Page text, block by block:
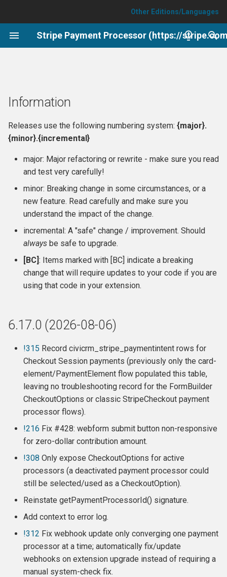
Other Editions/Languages
Stripe Payment Processor (https://
T
t
o
s
h
integrations
Testing
6.16.1 (2026-06-02)
6.16.0 (2026-05-27)
6.15.3 (2026-04-22)
6.15.2 (2026-04-22)
6.15.1 (2026-04-21)
6.15.0 (2026-04-02)
6.14.2 (2026-01-21)
Release 6.14.1 (2025-12-05)
Release 6.13.0 (2025-10-15)
Release 6.12.0 (2025-07-07)
Release 6.11.5 (2025-05-24)
Release 6.11.4 (2025-01-05)
Release 6.11.3 (2024-10-13)
Release 6.11.1 (2024-07-29)
Release 6.11 (2024-07-17)
New Requirements
Information
Releases use the following numbering system: {major}.
{minor}.{incremental}
major: Major refactoring or rewrite - make sure you read
and test very carefully!
minor: Breaking change in some circumstances, or a
new feature. Read carefully and make sure you
understand the impact of the change.
incremental: A "safe" change / improvement. Should
always be safe to upgrade.
[BC]: Items marked with [BC] indicate a breaking
change that will require updates to your code if you are
using that code in your extension.
6.17.0 (2026-08-06)
!315 Record civicrm_stripe_paymentintent rows for
Checkout Session payments (previously only the card-
element/PaymentElement flow populated this table,
leaving no troubleshooting record for the FormBuilder
CheckoutOptions or classic StripeCheckout payment
processor flows).
!216 Fix #428: webform submit button non-responsive
for zero-dollar contribution amount.
!308 Only expose CheckoutOptions for active
processors (a deactivated payment processor could
still be selected/used as a CheckoutOption).
Reinstate getPaymentProcessorId() signature.
Add context to error log.
!312 Fix webhook update only converging one payment
processor at a time; automatically fix/update
webhooks on extension upgrade instead of requiring a
manual system-check fix.